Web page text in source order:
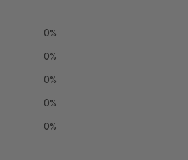
0%
0%
0%
0%
0%